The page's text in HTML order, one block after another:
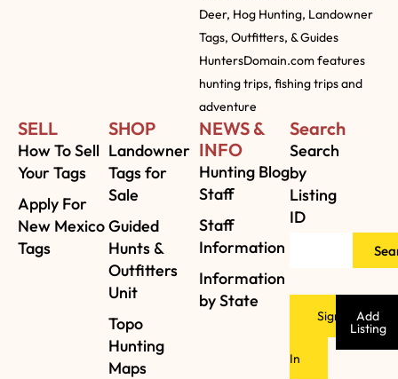
Deer, Hog Hunting, Landowner
Tags, Outfitters, & Guides
HuntersDomain.com features
hunting trips, fishing trips and
adventure
SELL
How To Sell
Your Tags
Apply For
New Mexico
Tags
SHOP
Landowner
Tags for
Sale
Guided
Hunts &
Outfitters
Unit
Topo
Hunting
Maps
NEWS &
INFO
Hunting Blog
Staff
Staff
Information
Information
by State
Search
Search
by
Listing
ID
Sign
In
Add
Listing